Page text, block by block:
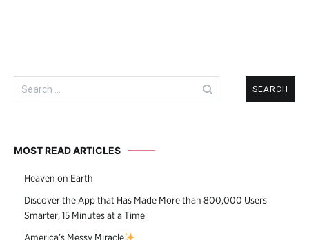
Search
for:
MOST READ ARTICLES
Heaven on Earth
Discover the App that Has Made More than 800,000 Users
Smarter, 15 Minutes at a Time
America’s Messy Miracle